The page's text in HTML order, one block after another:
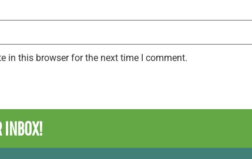
in this browser for the next time I comment.
INBOX!